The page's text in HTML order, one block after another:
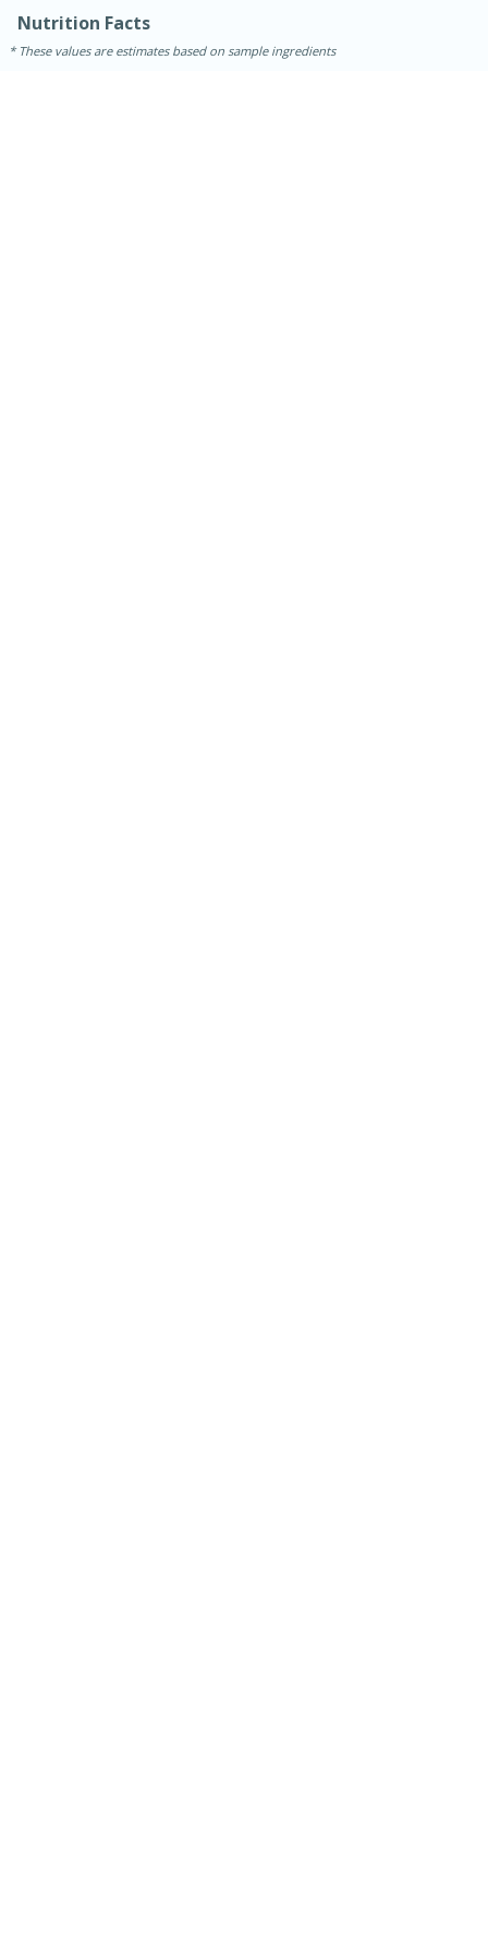
Nutrition Facts
These values are estimates based on sample ingredients